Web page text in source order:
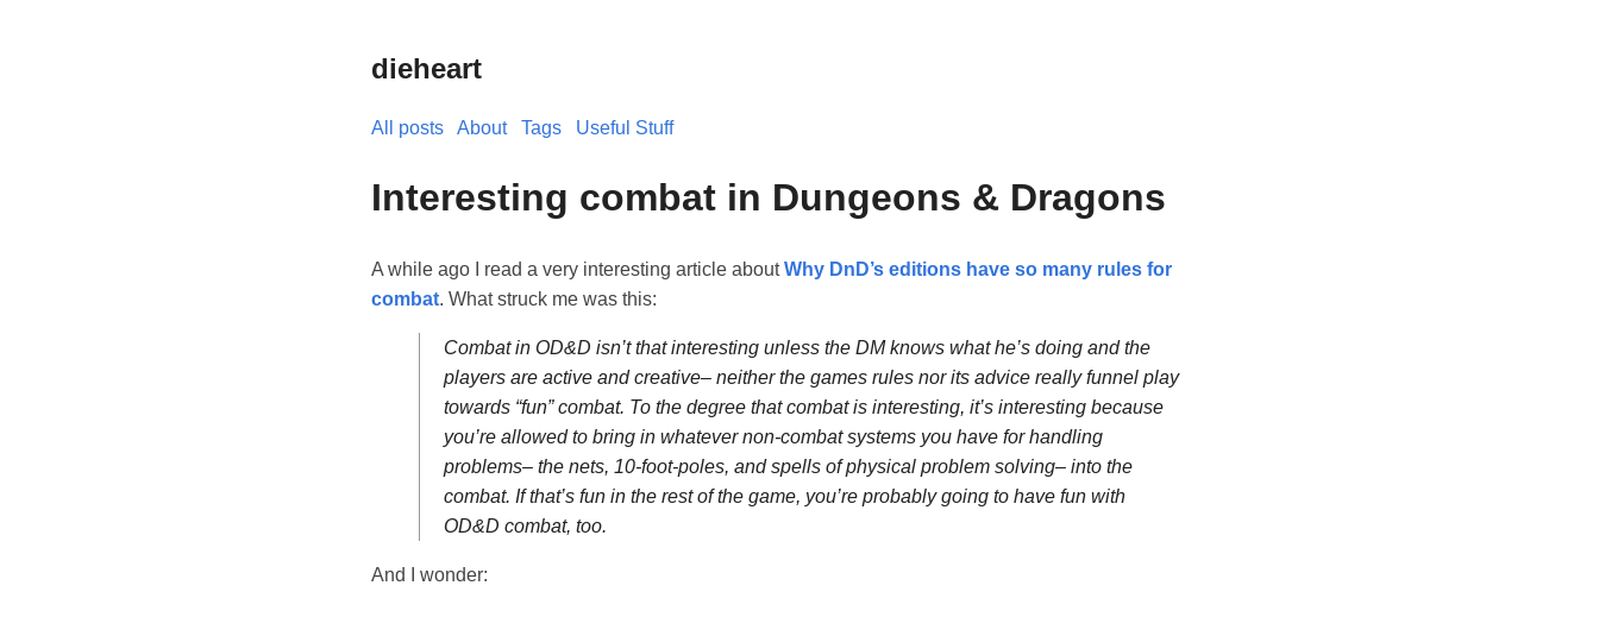
dieheart
All posts About Tags Useful Stuff
Interesting combat in Dungeons & Dragons
A while ago I read a very interesting article aboutWhy DnD’s editions have so many rules for
combat. What struck me was this:
Combat in OD&D isn’t that interesting unless the DM knows what he’s doing and the
players are active and creative– neither the games rules nor its advice really funnel play
towards “fun” combat. To the degree that combat is interesting, it’s interesting because
you’re allowed to bring in whatever non-combat systems you have for handling
problems– the nets, 10-foot-poles, and spells of physical problem solving– into the
combat. If that’s fun in the rest of the game, you’re probably going to have fun with
OD&D combat, too.
And I wonder: